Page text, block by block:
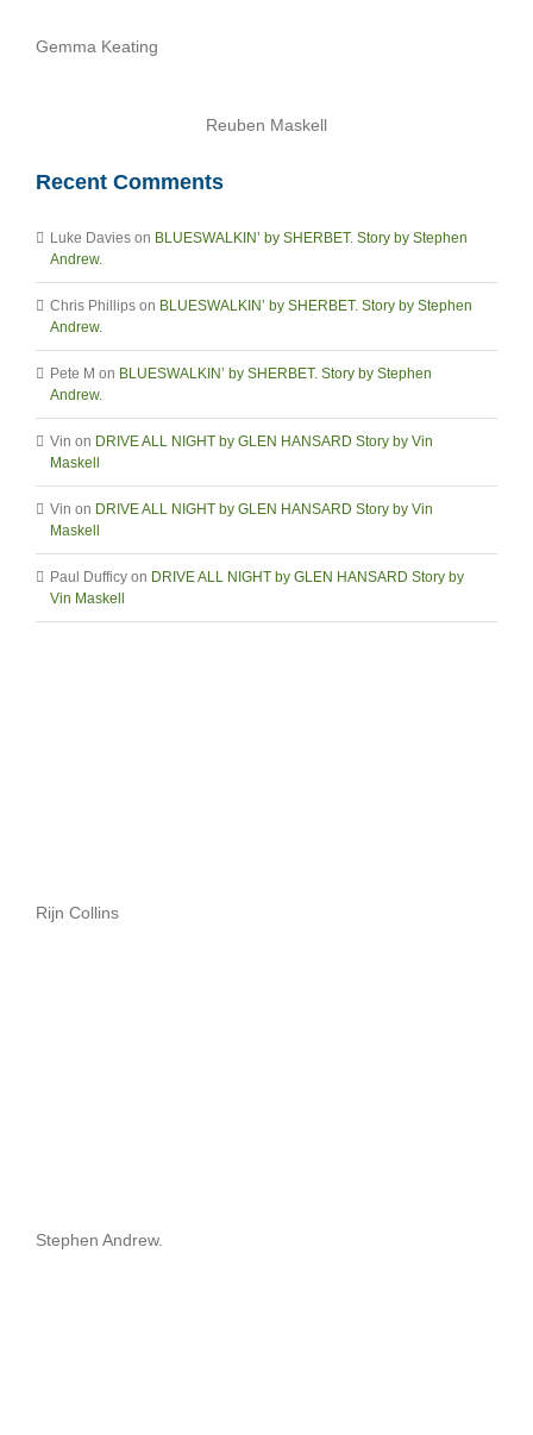
Gemma Keating
Reuben Maskell
Recent Comments
Luke Davies on BLUESWALKIN’ by SHERBET. Story by Stephen
Andrew.
Chris Phillips on BLUESWALKIN’ by SHERBET. Story by Stephen
Andrew.
Pete M on BLUESWALKIN’ by SHERBET. Story by Stephen
Andrew.
Vin on DRIVE ALL NIGHT by GLEN HANSARD Story by Vin
Maskell
Vin on DRIVE ALL NIGHT by GLEN HANSARD Story by Vin
Maskell
Paul Dufficy on DRIVE ALL NIGHT by GLEN HANSARD Story by
Vin Maskell
Rijn Collins
Stephen Andrew.